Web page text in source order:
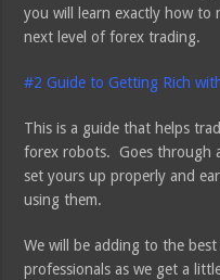
you will learn exactly how to
next level of forex trading.
#2Guide to Getting Rich
This is a guide that helps
forex robots. Goes through
set yours up properly and
using them.
We will be adding to the
professionals as we get a